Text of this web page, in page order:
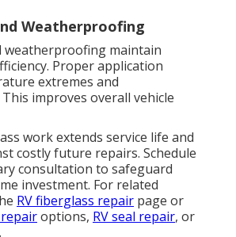
Weatherproofing
weatherproofing maintain
Proper application
extremes and
improves overall vehicle
work extends service life and
costly future repairs. Schedule
consultation to safeguard
investment. For related
RV fiberglass repair page or
options, RV seal repair, or
.